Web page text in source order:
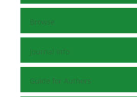
Browse
Journal Info
Guide for Authors